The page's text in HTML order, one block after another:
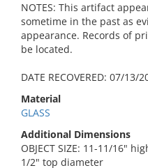
NOTES: This artifact
sometime in the past as
appearance. Records of
be located.
DATE RECOVERED: 07/13/
Material
GLASS
Additional Dimensions
OBJECT SIZE: 11-11/16"
1/2" top diameter